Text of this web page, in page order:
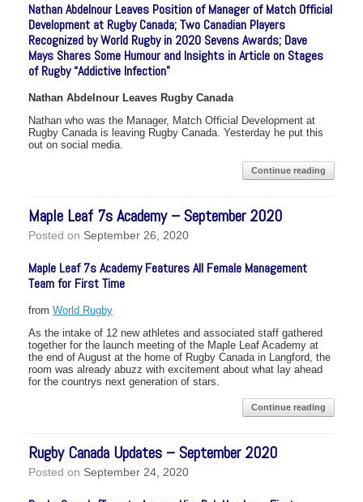
Nathan Abdelnour Leaves Position of Manager of Match Official
Development at Rugby Canada; Two Canadian Players
Recognized by World Rugby in 2020 Sevens Awards; Dave
Mays Shares Some Humour and Insights in Article on Stages
of Rugby “Addictive Infection”
Nathan Abdelnour Leaves Rugby Canada
Nathan who was the Manager, Match Official Development at
Rugby Canada is leaving Rugby Canada. Yesterday he put this
out on social media.
Continue reading
Maple Leaf 7s Academy – September 2020
Posted on September 26, 2020
Maple Leaf 7s Academy Features All Female Management
Team for First Time
from World Rugby
As the intake of 12 new athletes and associated staff gathered
together for the launch meeting of the Maple Leaf Academy at
the end of August at the home of Rugby Canada in Langford, the
room was already abuzz with excitement about what lay ahead
for the countrys next generation of stars.
Continue reading
Rugby Canada Updates – September 2020
Posted on September 24, 2020